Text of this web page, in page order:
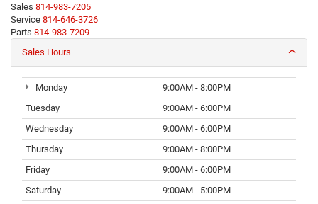
Sales 814-983-7205
Service 814-646-3726
Parts 814-983-7209
Sales Hours
Monday
9:00AM - 8:00PM
Tuesday
9:00AM - 6:00PM
Wednesday
9:00AM - 6:00PM
Thursday
9:00AM - 8:00PM
Friday
9:00AM - 6:00PM
Saturday
9:00AM - 5:00PM